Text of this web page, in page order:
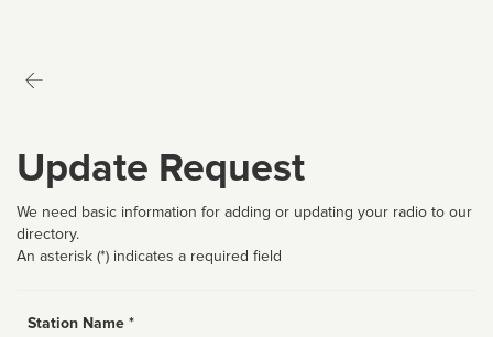
Update Request
We need basic information for adding or updating your radio to our
directory.
An asterisk (*) indicates a required field
Station Name *